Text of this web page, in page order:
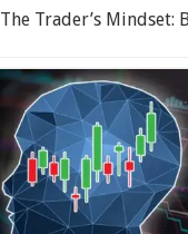
The Trader’s